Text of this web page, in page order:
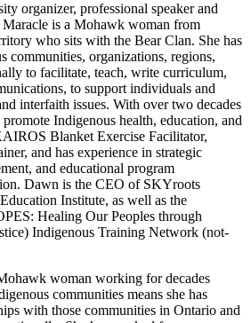
organizer, professional speaker and
is a Mohawk woman from
who sits with the Bear Clan. She has
communities, organizations, regions,
to facilitate, teach, write curriculum,
to support individuals and
interfaith issues. With over two decades
Indigenous health, education, and
Blanket Exercise Facilitator,
and has experience in strategic
and educational program
Dawn is the CEO of SKYroots
Institute, as well as the
Healing Our Peoples through
Indigenous Training Network (not-
woman working for decades
communities means she has
with those communities in Ontario and